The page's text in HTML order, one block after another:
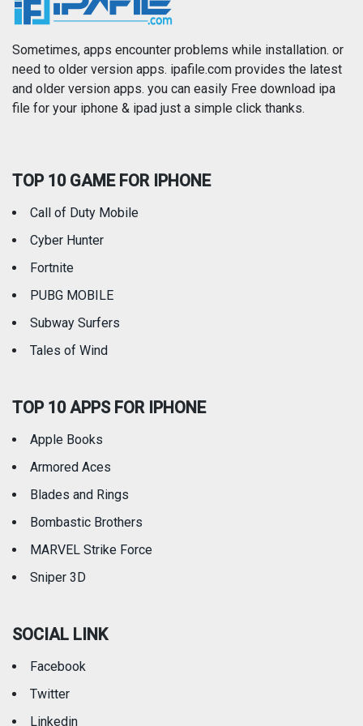
News
Photography Productivity
Reference Shopping
Travel
Sometimes, apps encounter problems while installation. or
need to older version apps. ipafile.com provides the latest
and older version apps. you can easily Free download ipa
file for your iphone & ipad just a simple click thanks.
TOP 10 GAME FOR IPHONE
Call of Duty Mobile
Cyber Hunter
Fortnite
PUBG MOBILE
Subway Surfers
Tales of Wind
TOP 10 APPS FOR IPHONE
Apple Books
Armored Aces
Blades and Rings
Bombastic Brothers
MARVEL Strike Force
Sniper 3D
SOCIAL LINK
Facebook
Twitter
Linkedin